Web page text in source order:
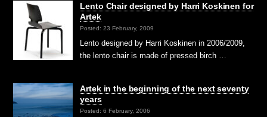
Lento Chair designed by Harri Koskinen for
Artek
Posted: 23 February, 2009
Lento designed by Harri Koskinen in 2006/2009,
the lento chair is made of pressed birch …
Artek in the beginning of the next seventy
years
Posted: 6 February, 2006